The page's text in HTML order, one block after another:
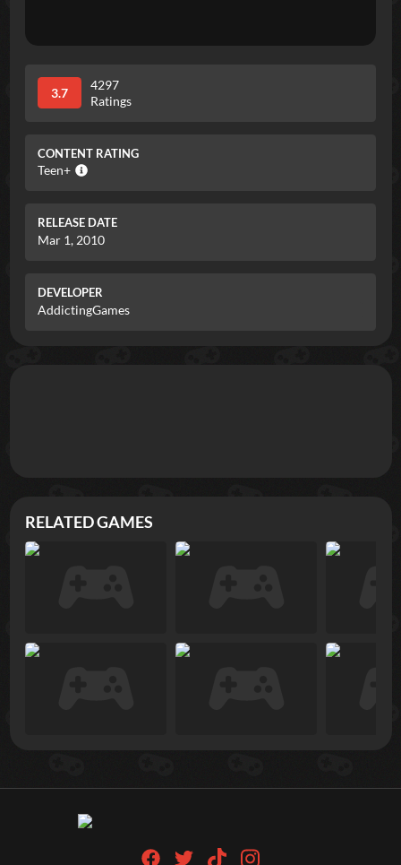
3.7
4297
Ratings
CONTENT RATING
Teen+
RELEASE DATE
Mar 1, 2010
DEVELOPER
AddictingGames
RELATED GAMES